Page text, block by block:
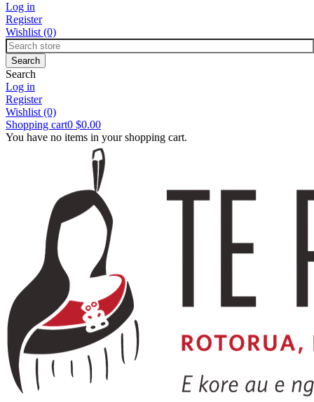
Log in
Register
Wishlist (0)
Search
Log in
Register
Wishlist (0)
Shopping cart0 $0.00
You have no items in your shopping cart.